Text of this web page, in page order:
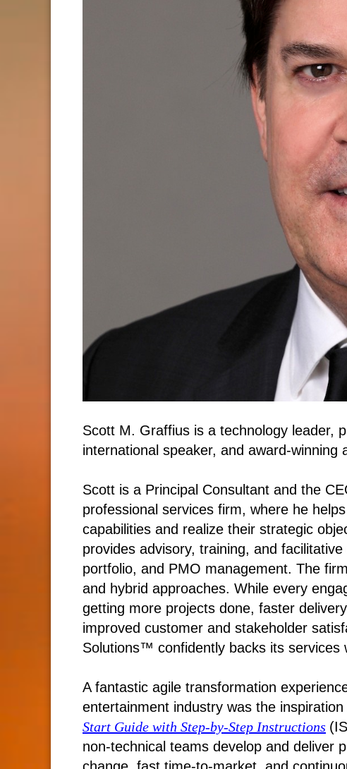
Scott M. Graffius is a technology leader,
international speaker, and award-winning
Scott is a Principal Consultant and the
professional services firm, where he
capabilities and realize their strategic
provides advisory, training, and
portfolio, and PMO management. The
and hybrid approaches. While every
getting more projects done, faster
improved customer and stakeholder
Solutions™ confidently backs its
A fantastic agile transformation
entertainment industry was the inspiration
Start Guide with Step-by-Step Instructions
non-technical teams develop and deliver